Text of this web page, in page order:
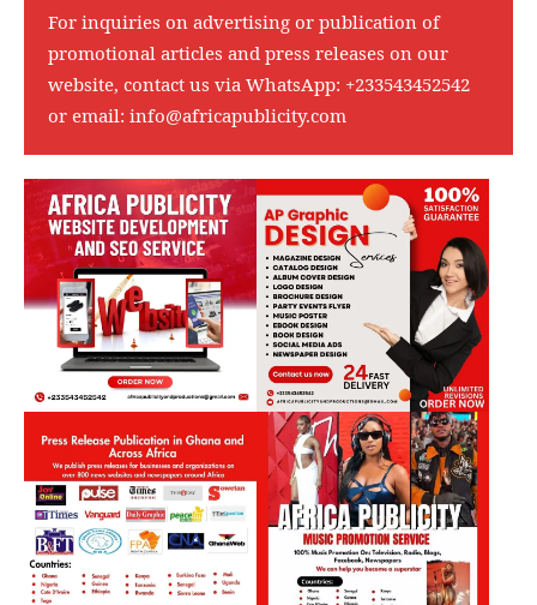
For inquiries on advertising or publication of
promotional articles and press releases on our
website, contact us via WhatsApp: +233543452542
or email: info@africapublicity.com